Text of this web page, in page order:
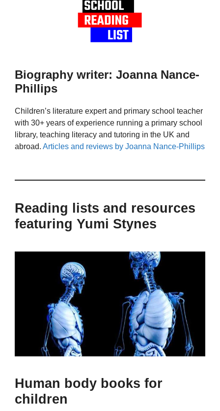
Biography writer: Joanna Nance-
Phillips
Children’s literature expert and primary school teacher
with 30+ years of experience running a primary school
library, teaching literacy and tutoring in the UK and
abroad. Articles and reviews by Joanna Nance-Phillips
Reading lists and resources
featuring Yumi Stynes
Human body books for
children